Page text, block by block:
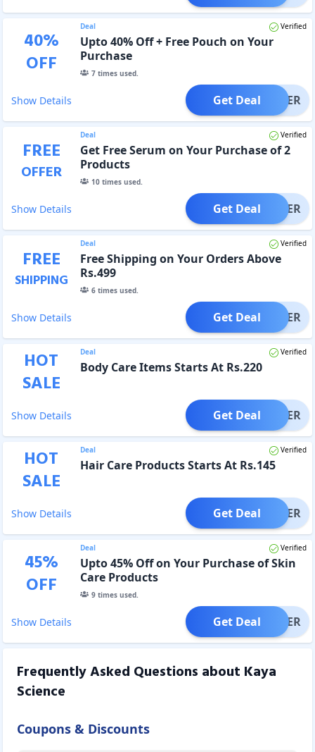
40%
OFF
Deal Verified
Upto 40% Off + Free Pouch on Your
Purchase
7times used.
Show Details OFFER
Get Deal
FREE
OFFER
Deal Verified
Get Free Serum on Your Purchase of 2
Products
10times used.
Show Details OFFER
Get Deal
FREE
SHIPPING
Deal Verified
Free Shipping on Your Orders Above
Rs.499
6times used.
Show Details OFFER
Get Deal
HOT
SALE
Deal Verified
Body Care Items Starts At Rs.220
Show Details OFFER
Get Deal
HOT
SALE
Deal Verified
Hair Care Products Starts At Rs.145
Show Details OFFER
Get Deal
45%
OFF
Deal Verified
Upto 45% Off on Your Purchase of Skin
Care Products
9times used.
Show Details OFFER
Get Deal
Frequently Asked Questions about Kaya
Science
Coupons & Discounts